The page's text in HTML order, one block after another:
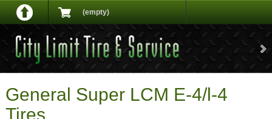
(empty)
General Super LCM E-4/l-4
Tires